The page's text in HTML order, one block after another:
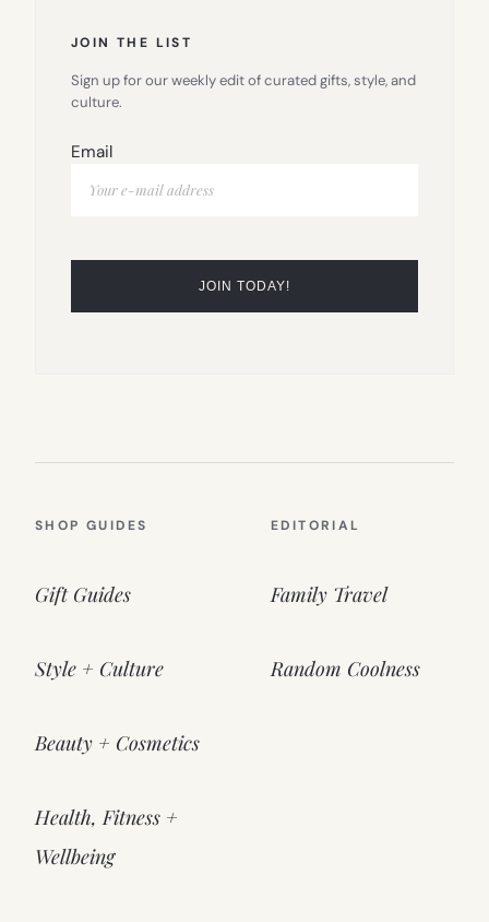
JOIN THE LIST
Sign up for our weekly edit of curated gifts, style, and
culture.
Email
SHOP GUIDES
Gift Guides
Style + Culture
Beauty + Cosmetics
Health, Fitness +
Wellbeing
EDITORIAL
Family Travel
Random Coolness